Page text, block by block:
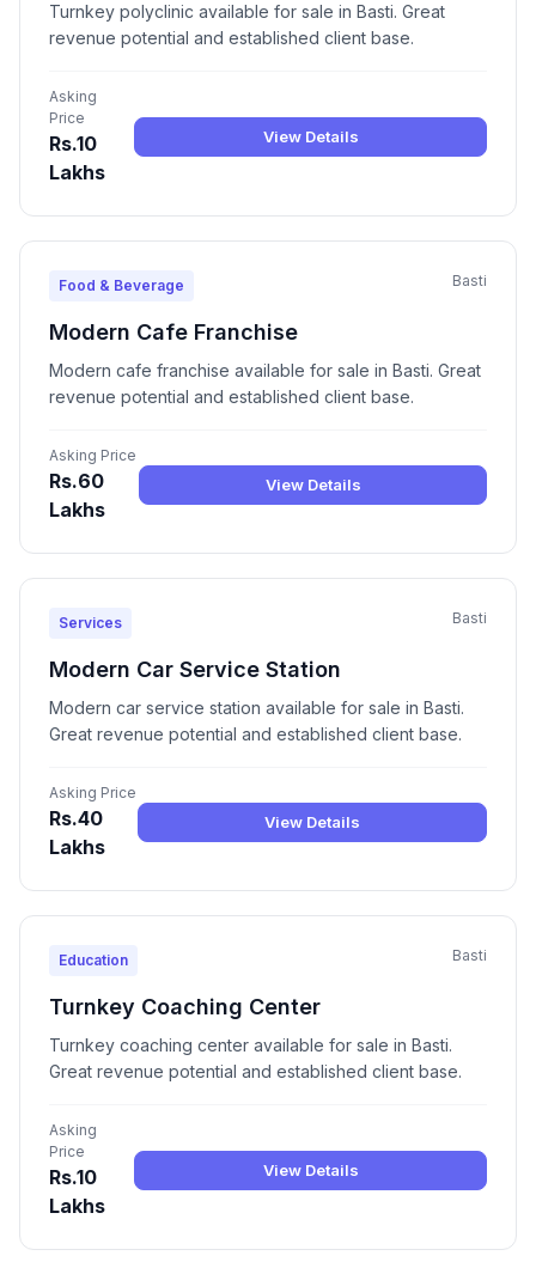
Turnkey polyclinic available for sale in Basti. Great
revenue potential and established client base.
Asking
Price
Rs.10
Lakhs
View Details
Food & Beverage Basti
Modern Cafe Franchise
Modern cafe franchise available for sale in Basti. Great
revenue potential and established client base.
Asking Price
Rs.60
Lakhs
View Details
Services Basti
Modern Car Service Station
Modern car service station available for sale in Basti.
Great revenue potential and established client base.
Asking Price
Rs.40
Lakhs
View Details
Education Basti
Turnkey Coaching Center
Turnkey coaching center available for sale in Basti.
Great revenue potential and established client base.
Asking
Price
Rs.10
Lakhs
View Details